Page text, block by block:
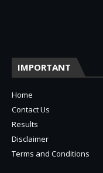
IMPORTANT
Home
Contact Us
Results
Disclaimer
Terms and Conditions